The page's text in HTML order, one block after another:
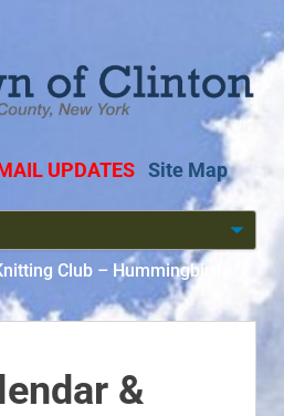
UPDATES Site Map
Club – Hummingbird
&